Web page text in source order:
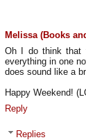
Melissa (Books
Oh I do think that
everything in one
does sound like a
Happy Weekend!
Reply
Replies